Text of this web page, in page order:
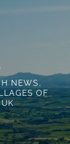
NEWS,
OF